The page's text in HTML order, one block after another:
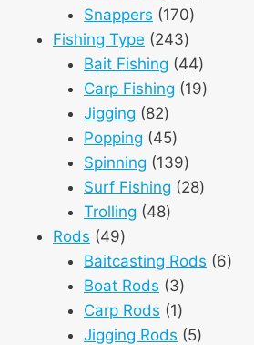
Snappers 170170
Fishing Type 243243
products
Bait Fishing 4444
products
Carp Fishing 1919
Jigging 8282
products
Popping 4545
products
Spinning 139139
products
Surf Fishing 2828
Trolling 4848
Rods 4949
products
Baitcasting Rods 66
Boat Rods 33
products
Carp Rods 11
product
Jigging Rods 55